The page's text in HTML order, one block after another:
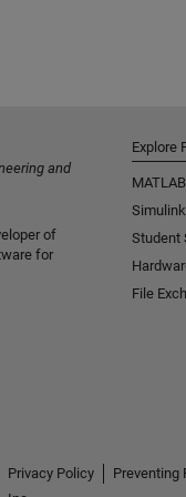
and
of
for
Explore
MATLAB
Simulink
Student
File
Privacy Policy Preventing